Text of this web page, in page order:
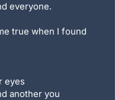
everyone.
true when I found
eyes
another you